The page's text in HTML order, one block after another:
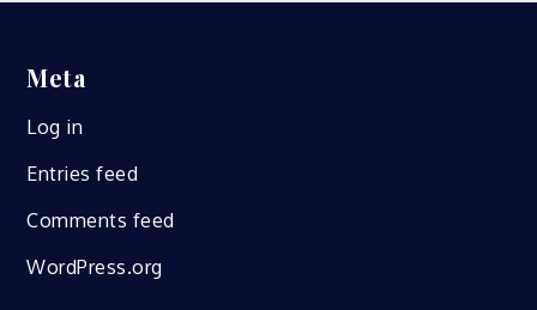
Meta
Log in
Entries feed
Comments feed
WordPress.org